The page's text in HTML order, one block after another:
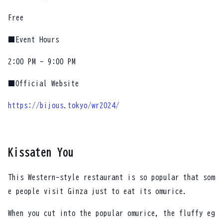
Free
■Event Hours
2:00 PM - 9:00 PM
■Official Website
https://bijous.tokyo/wr2024/
Kissaten You
This Western-style restaurant is so popular that som
e people visit Ginza just to eat its omurice.
When you cut into the popular omurice, the fluffy eg